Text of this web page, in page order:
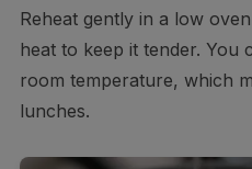
Reheat gently in a low
heat to keep it tender. You
room temperature, which
lunches.